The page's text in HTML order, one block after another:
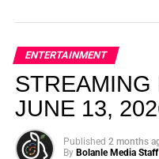
elevated, intentional, and
creativity.
ENTERTAINMENT
STREAMING
JUNE 13,
Published 2 months
By Bolanle Media Staff